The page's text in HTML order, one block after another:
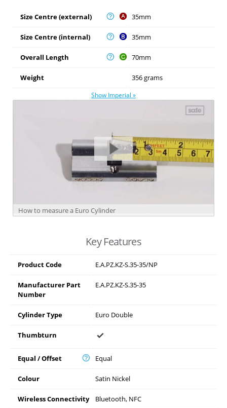
Size Centre (external) 35mm
Size Centre (internal) 35mm
Overall Length 70mm
Weight 356 grams
Show Imperial »
How to measure a Euro Cylinder
Key Features
Product Code E.A.PZ.KZ-S.35-35/NP
Manufacturer Part
Number
E.A.PZ.KZ-S.35-35
Cylinder Type Euro Double
Thumbturn
Equal / Offset Equal
Colour Satin Nickel
Wireless Connectivity Bluetooth, NFC